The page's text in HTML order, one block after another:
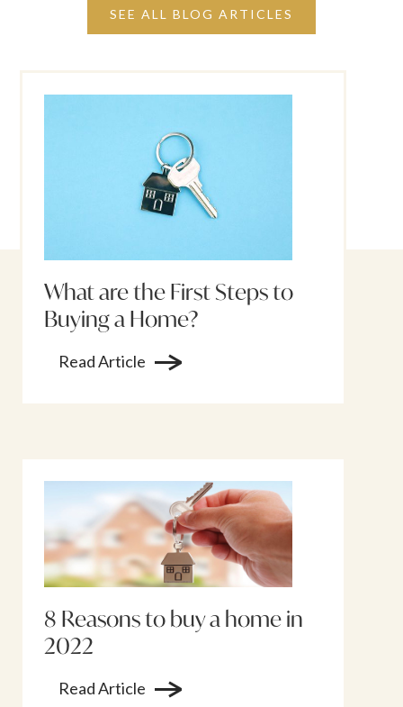
SEE ALL BLOG ARTICLES
What are the First Steps to
Buying a Home?
Read Article
8 Reasons to buy a home in
2022
Read Article